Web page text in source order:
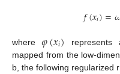
𝑓(𝑥𝑖)=
where𝜑(𝑥𝑖)
represents
mapped from the low-
b, the following regularized